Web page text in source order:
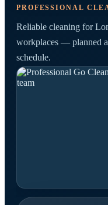
PROFESSIONAL
Reliable cleaning for
workplaces — planned
schedule.